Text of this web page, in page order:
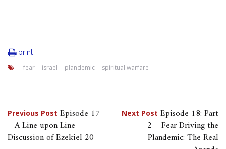
print
fear israel plandemic spiritual warfare
Post
navigation
Previous Post Episode 17
– A Line upon Line
Discussion of Ezekiel 20
Next Post Episode 18: Part
2 – Fear Driving the
Plandemic: The Real